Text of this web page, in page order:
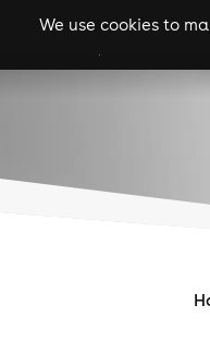
We use cookies to